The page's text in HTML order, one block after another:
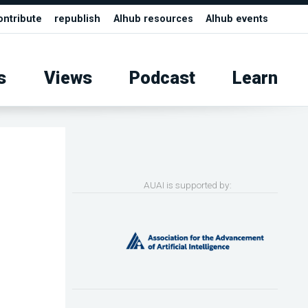
republish AIhub resources AIhub events
Views Podcast Learn
AUAI is supported by: